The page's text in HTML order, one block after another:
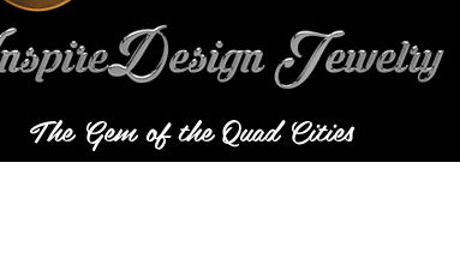
The Gem of the Quad Cities